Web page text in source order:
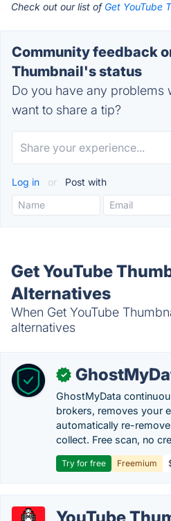
Check out our list of Get YouTube
Community feedback
Thumbnail's status
Do you have any problems
want to share a tip?
Log in or Post with
Get YouTube
Alternatives
When Get YouTube
alternatives
✓
GhostMyData
brokers, removes your
automatically re-
collect. Free scan, no
Try for free Freemium